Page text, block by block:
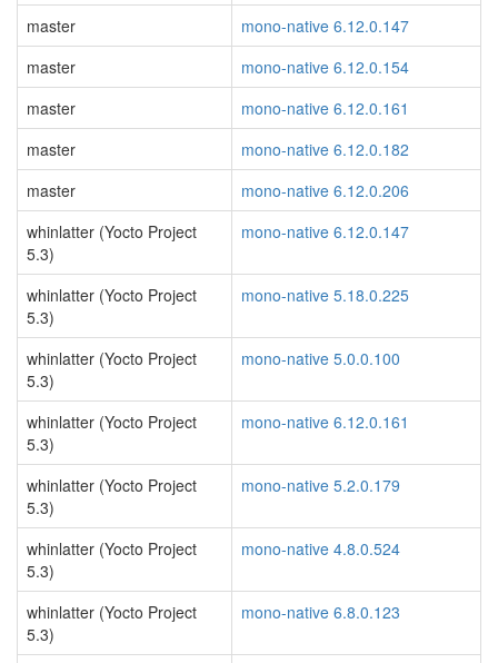
master
mono-native 6.12.0.147
master
mono-native 6.12.0.154
master
mono-native 6.12.0.161
master
mono-native 6.12.0.182
master
mono-native 6.12.0.206
whinlatter (Yocto Project
5.3)
mono-native 6.12.0.147
whinlatter (Yocto Project
5.3)
mono-native 5.18.0.225
whinlatter (Yocto Project
5.3)
mono-native 5.0.0.100
whinlatter (Yocto Project
5.3)
mono-native 6.12.0.161
whinlatter (Yocto Project
5.3)
mono-native 5.2.0.179
whinlatter (Yocto Project
5.3)
mono-native 4.8.0.524
whinlatter (Yocto Project
5.3)
mono-native 6.8.0.123